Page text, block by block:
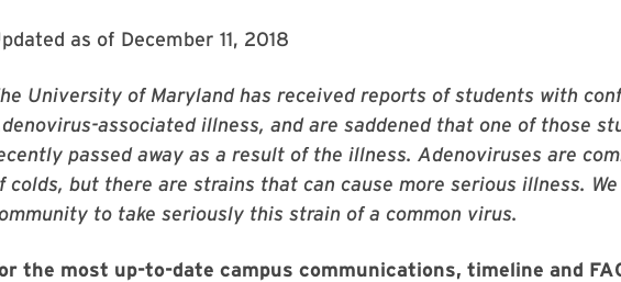
as of December 11, 2018
University of Maryland has received reports of students with
associated illness, and are saddened that one of those
passed away as a result of the illness. Adenoviruses are
colds, but there are strains that can cause more serious illness.
to take seriously this strain of a common virus.
the most up-to-date campus communications, timeline and